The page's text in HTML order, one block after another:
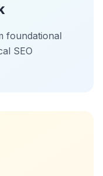
foundational
SEO